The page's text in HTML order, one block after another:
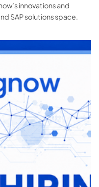
innovations and
SAP solutions space.